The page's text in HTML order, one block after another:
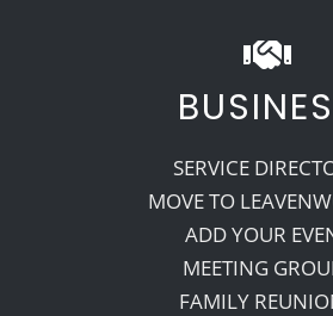
SERVICE
MOVE TO
ADD YOUR
MEETING
FAMILY